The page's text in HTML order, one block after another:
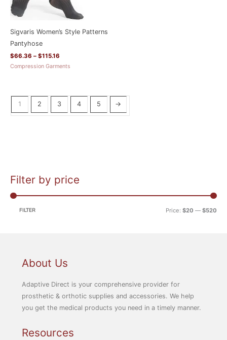
Filter by price
FILTER Price: $20 — $520
Sigvaris Women’s Style Patterns
Pantyhose
$66.36 – $115.16
Compression Garments
1 2 3 4 5 →
About Us
Adaptive Direct is your comprehensive provider for
prosthetic & orthotic supplies and accessories. We help
you get the medical products you need in a timely manner.
Resources